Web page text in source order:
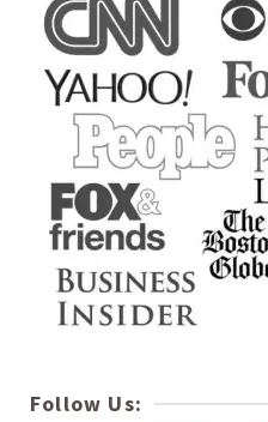
Follow Us: